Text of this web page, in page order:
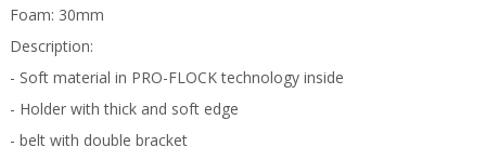
Foam: 30mm
Description:
- Soft material in PRO-FLOCK technology inside
- Holder with thick and soft edge
- belt with double bracket